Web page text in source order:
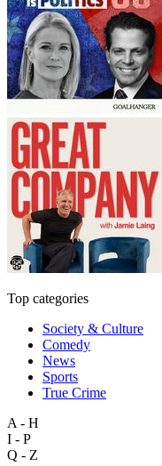
Top categories
Society & Culture
Comedy
News
Sports
True Crime
A - H
I - P
Q - Z